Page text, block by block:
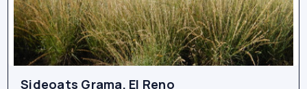
Sideoats Grama, El Reno